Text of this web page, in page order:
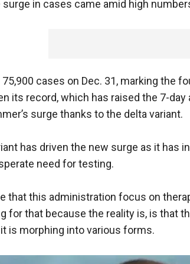
surge in cases came amid high
cases on Dec. 31, marking the
its record, which has raised the 7-
surge thanks to the delta variant.
has driven the new surge as it has
need for testing.
that this administration focus on
for that because the reality is, is that
is morphing into various forms.